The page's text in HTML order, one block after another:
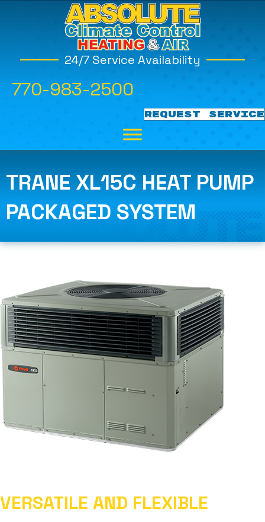
24/7 Service Availability
770-983-2500
REQUEST SERVICE
TRANE XL15C HEAT PUMP
PACKAGED SYSTEM
VERSATILE AND FLEXIBLE